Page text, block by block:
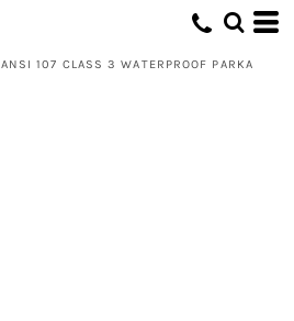
ANSI 107 CLASS 3 WATERPROOF PARKA